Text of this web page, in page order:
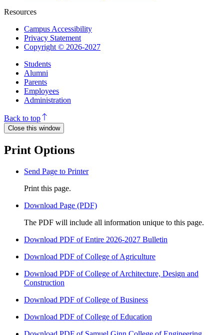
Resources
Campus Accessibility
Privacy Statement
Copyright © 2026-2027
Students
Alumni
Parents
Employees
Administration
Back to top
Close this window
Print Options
Send Page to Printer
Print this page.
Download Page (PDF)
The PDF will include all information unique to this page.
Download PDF of Entire 2026-2027 Bulletin
Download PDF of College of Agriculture
Download PDF of College of Architecture, Design and
Construction
Download PDF of College of Business
Download PDF of College of Education